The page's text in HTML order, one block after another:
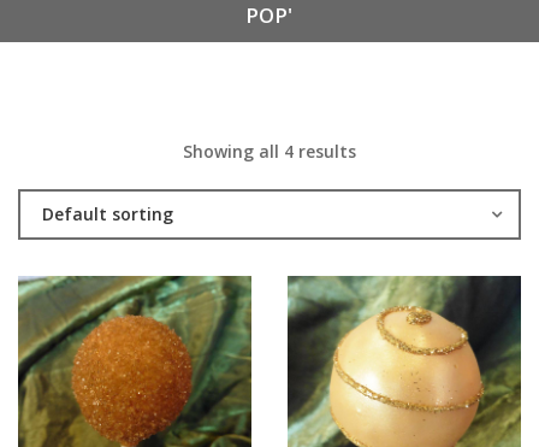
POP'
Showing all 4 results
Default sorting